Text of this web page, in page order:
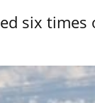
six times